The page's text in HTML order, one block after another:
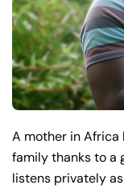
A mother in
family thanks to a
listens privately